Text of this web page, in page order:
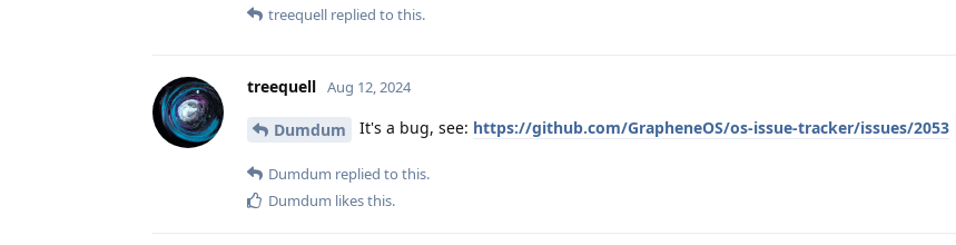
treequell replied to this.
treequell Aug 12, 2024
Dumdum It's a bug, see: https://github.com/GrapheneOS/os-issue-tracker/issues/2053
Dumdum replied to this.
Dumdum likes this.